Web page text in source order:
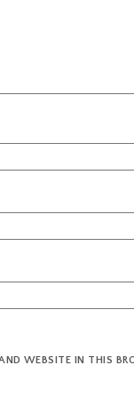
WEBSITE IN THIS